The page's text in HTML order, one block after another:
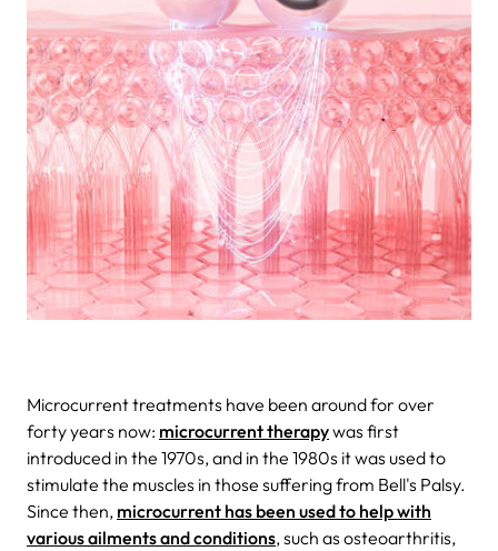
Microcurrent treatments have been around for over
forty years now: microcurrent therapywas first
introduced in the 1970s, and in the 1980s it was used to
stimulate the muscles in those suffering from Bell's Palsy.
Since then, microcurrent has been used to help with
various ailments and conditions, such as osteoarthritis,